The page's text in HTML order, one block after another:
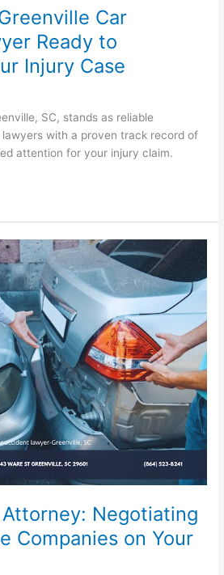
Car
Ready to
Injury Case
SC, stands as reliable
with a proven track record of
attention for your injury claim.
Negotiating
Companies on Your